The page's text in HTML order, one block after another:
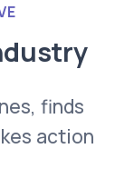
finds
action